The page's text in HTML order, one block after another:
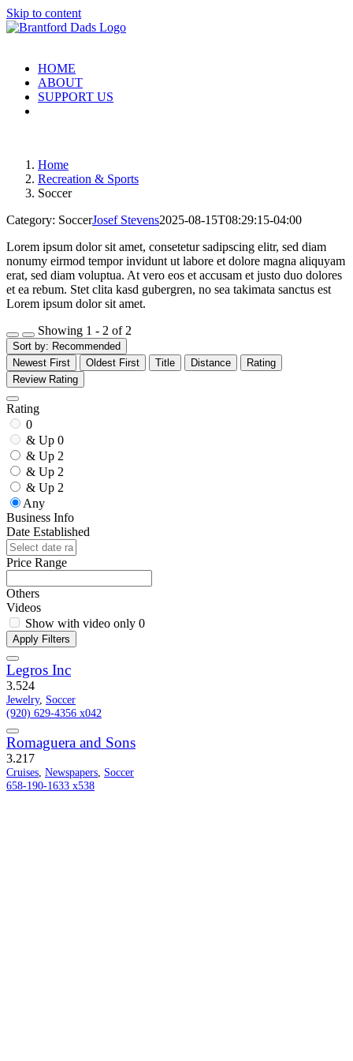
Skip to content
HOME
ABOUT
SUPPORT US
Home
Recreation & Sports
Soccer
Category: SoccerJosef Stevens2025-08-15T08:29:15-04:00
Lorem ipsum dolor sit amet, consetetur sadipscing elitr, sed diam
nonumy eirmod tempor invidunt ut labore et dolore magna aliquyam
erat, sed diam voluptua. At vero eos et accusam et justo duo dolores
et ea rebum. Stet clita kasd gubergren, no sea takimata sanctus est
Lorem ipsum dolor sit amet.
Showing 1 - 2 of 2
Sort by: Recommended
Newest First
Oldest First Title Distance
Rating
Review Rating
Rating
0
& Up 0
& Up 2
& Up 2
& Up 2
Any
Business Info
Date Established
Price Range
Others
Videos
Show with video only 0
Apply Filters
Legros Inc
3.524
Jewelry, Soccer
(920) 629-4356 x042
Romaguera and Sons
3.217
Cruises Newspapers Soccer
658-190-1633 x538